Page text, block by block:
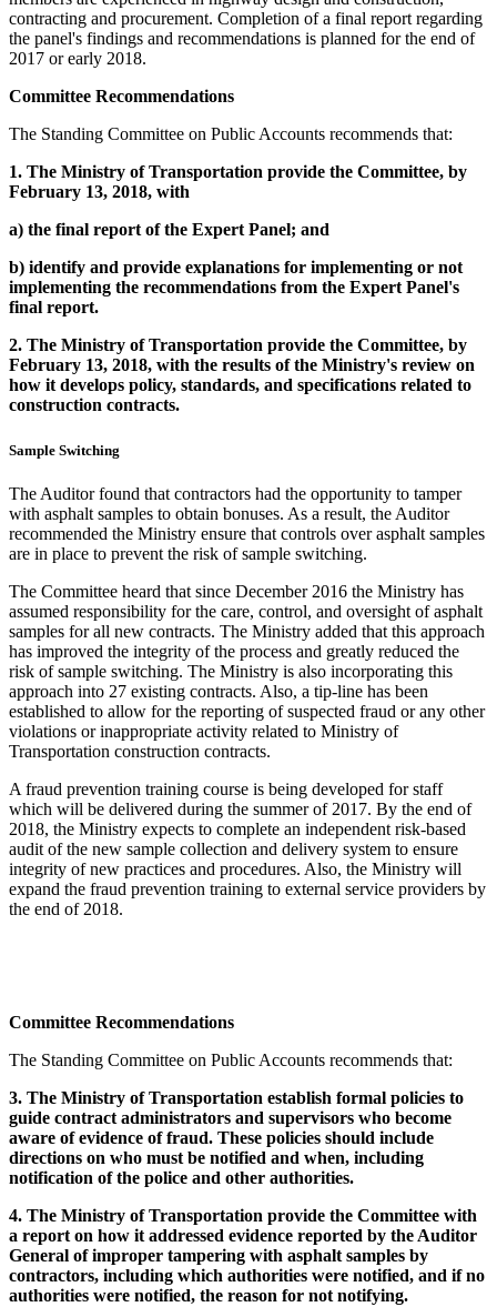
contracting and procurement. Completion of a final report regarding
the panel's findings and recommendations is planned for the end of
2017 or early 2018.
Committee Recommendations
The Standing Committee on Public Accounts recommends that:
1. The Ministry of Transportation provide the Committee, by
February 13, 2018, with
a) the final report of the Expert Panel; and
b) identify and provide explanations for implementing or not
implementing the recommendations from the Expert Panel's
final report.
2. The Ministry of Transportation provide the Committee, by
February 13, 2018, with the results of the Ministry's review on
how it develops policy, standards, and specifications related to
construction contracts.
Sample Switching
The Auditor found that contractors had the opportunity to tamper
with asphalt samples to obtain bonuses. As a result, the Auditor
recommended the Ministry ensure that controls over asphalt samples
are in place to prevent the risk of sample switching.
The Committee heard that since December 2016 the Ministry has
assumed responsibility for the care, control, and oversight of asphalt
samples for all new contracts. The Ministry added that this approach
has improved the integrity of the process and greatly reduced the
risk of sample switching. The Ministry is also incorporating this
approach into 27 existing contracts. Also, a tip-line has been
established to allow for the reporting of suspected fraud or any other
violations or inappropriate activity related to Ministry of
Transportation construction contracts.
A fraud prevention training course is being developed for staff
which will be delivered during the summer of 2017. By the end of
2018, the Ministry expects to complete an independent risk-based
audit of the new sample collection and delivery system to ensure
integrity of new practices and procedures. Also, the Ministry will
expand the fraud prevention training to external service providers by
the end of 2018.
Committee Recommendations
The Standing Committee on Public Accounts recommends that:
3. The Ministry of Transportation establish formal policies to
guide contract administrators and supervisors who become
aware of evidence of fraud. These policies should include
directions on who must be notified and when, including
notification of the police and other authorities.
4. The Ministry of Transportation provide the Committee with
a report on how it addressed evidence reported by the Auditor
General of improper tampering with asphalt samples by
contractors, including which authorities were notified, and if no
authorities were notified, the reason for not notifying.